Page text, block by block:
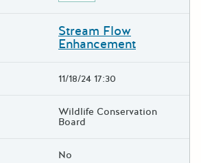
Stream Flow
Enhancement
11/18/24 17:30
Wildlife Conservation
Board
No